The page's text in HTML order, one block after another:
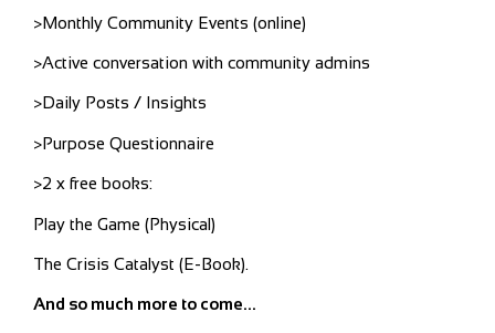
>Monthly Community Events (online)
>Active conversation with community admins
>Daily Posts / Insights
>Purpose Questionnaire
>2 x free books:
Play the Game (Physical)
The Crisis Catalyst (E-Book).
And so much more to come…